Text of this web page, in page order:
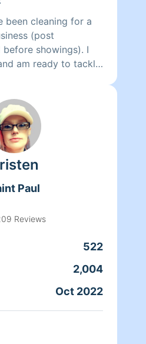
(post
showings). I
am ready to tackle
a
and spending
I also LOVE
time with our pit
Paul
Reviews
522
2,004
Oct 2022